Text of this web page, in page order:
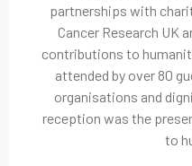
partnerships with
Cancer Research UK
contributions to
attended by over 80
organisations and
reception was the
to